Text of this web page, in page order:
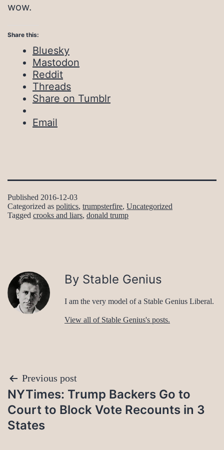
wow.
Share this:
Bluesky
Mastodon
Reddit
Threads
Share on Tumblr
Email
Published 2016-12-03
Categorized as politics, trumpsterfire, Uncategorized
Tagged crooks and liars, donald trump
By Stable Genius
I am the very model of a Stable Genius Liberal.
View all of Stable Genius's posts.
Post
navigation
Previous post
NYTimes: Trump Backers Go to
Court to Block Vote Recounts in 3
States